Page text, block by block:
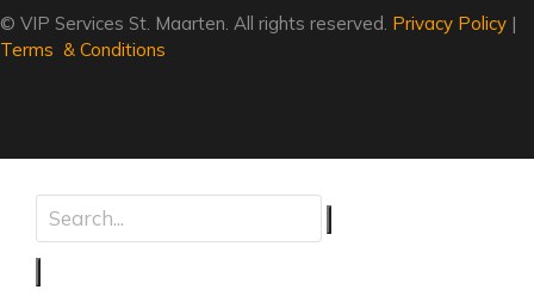
© VIP Services St. Maarten. All rights reserved. Privacy Policy |
Terms & Conditions